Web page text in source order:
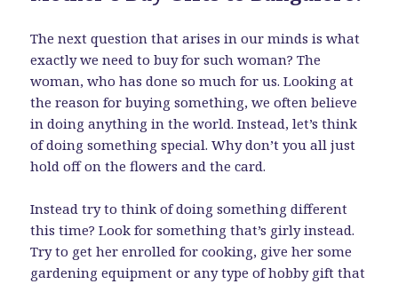
The next question that arises in our minds is what
exactly we need to buy for such woman? The
woman, who has done so much for us. Looking at
the reason for buying something, we often believe
in doing anything in the world. Instead, let’s think
of doing something special. Why don’t you all just
hold off on the flowers and the card.
Instead try to think of doing something different
this time? Look for something that’s girly instead.
Try to get her enrolled for cooking, give her some
gardening equipment or any type of hobby gift that